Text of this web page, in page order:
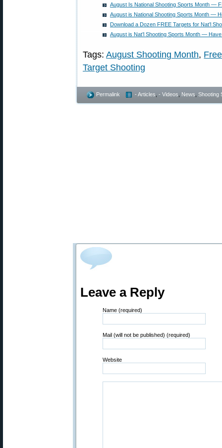
August Is National Shooting Sports Month —
August is National Shooting Sports Month —
Download a Dozen FREE Targets for Nat’l
August is Nat’l Shooting Sports Month —
Tags:August Shooting Month,
Target Shooting
Permalink - Articles - Videos News Shooting
Leave a Reply
Name (required)
Mail (will not be published) (required)
Website